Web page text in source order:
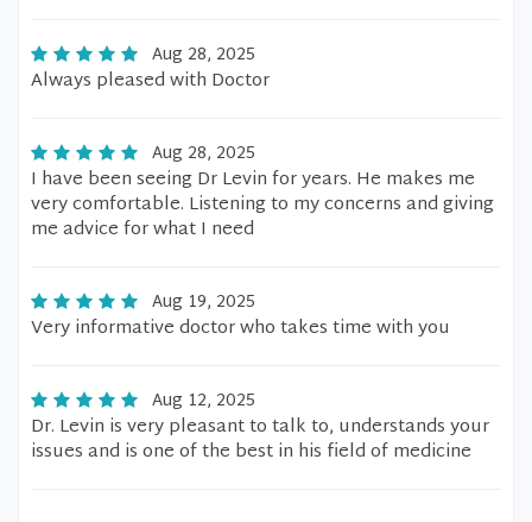
Aug 28, 2025
Always pleased with Doctor
Aug 28, 2025
I have been seeing Dr Levin for years. He makes me
very comfortable. Listening to my concerns and giving
me advice for what I need
Aug 19, 2025
Very informative doctor who takes time with you
Aug 12, 2025
Dr. Levin is very pleasant to talk to, understands your
issues and is one of the best in his field of medicine